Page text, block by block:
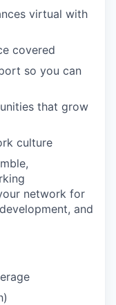
virtual with
covered
so you can
that grow
culture
network for
and